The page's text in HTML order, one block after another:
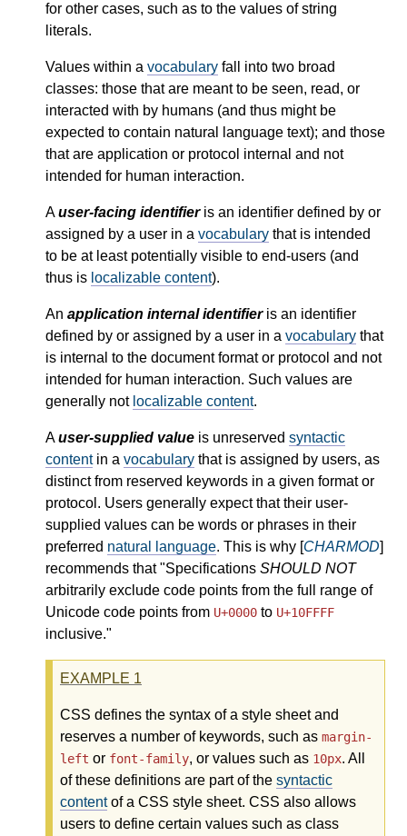
for other cases, such as to the values of string
literals.
Values within a vocabulary fall into two broad
classes: those that are meant to be seen, read, or
interacted with by humans (and thus might be
expected to contain natural language text); and those
that are application or protocol internal and not
intended for human interaction.
Auser-facing identifieris an identifier defined by or
assigned by a user in a vocabulary that is intended
to be at least potentially visible to end-users (and
thus is localizable content).
An application internal identifieris an identifier
defined by or assigned by a user in a vocabulary that
is internal to the document format or protocol and not
intended for human interaction. Such values are
generally not localizable content.
Auser-supplied value is unreserved syntactic
contentin a vocabulary that is assigned by users, as
distinct from reserved keywords in a given format or
protocol. Users generally expect that their user-
supplied values can be words or phrases in their
preferred natural language. This is why [CHARMOD]
recommends that "Specifications SHOULD NOT
arbitrarily exclude code points from the full range of
Unicode code points from U+0000 to U+10FFFF
inclusive."
EXAMPLE 1
CSS defines the syntax of a style sheet and
reserves a number of keywords, such as margin-
left or font-family, or values such as 10px. All
of these definitions are part of the syntactic
contentof a CSS style sheet. CSS also allows
users to define certain values such as class